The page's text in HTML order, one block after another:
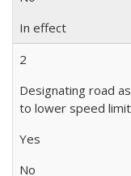
In effect
2
Designating road
to lower speed limit
Yes
No